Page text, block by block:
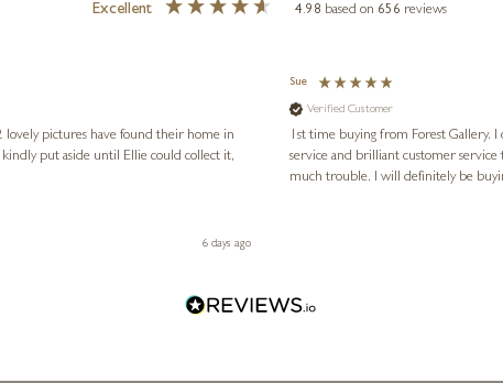
Excellent 4.98 based on 656 reviews
lovely pictures have found their home in
6 days ago
Sue
Verified Customer
1st time buying from Forest Gallery.
service and brilliant customer service
much trouble. I will definitely be